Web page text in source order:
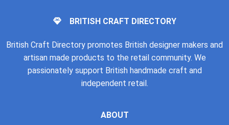
BRITISH CRAFT DIRECTORY
British Craft Directory promotes British designer makers and
artisan made products to the retail community. We
passionately support British handmade craft and
independent retail.
ABOUT